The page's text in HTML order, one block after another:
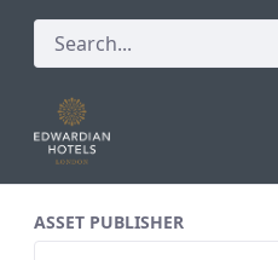
ASSET PUBLISHER